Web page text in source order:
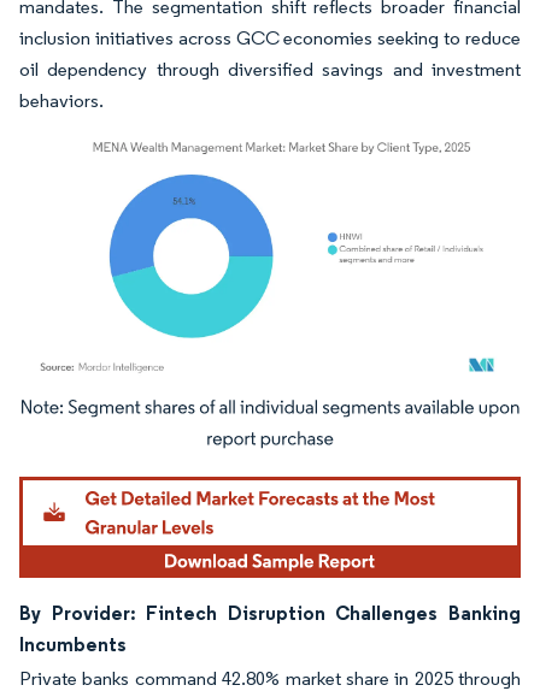
mandates. The segmentation shift reflects broader financial
inclusion initiatives across GCC economies seeking to reduce
oil dependency through diversified savings and investment
behaviors.
Image © Mordor Intelligence. Reuse requires attribution under CC BY 4.0.
By Provider: Fintech Disruption Challenges Banking
Incumbents
Private banks command 42.80% market share in 2025 through